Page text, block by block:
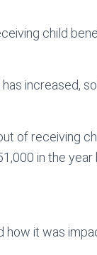
child
increased,
of receiving
in the year
how it was